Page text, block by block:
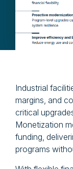
Industrial
margins, and
critical
Monetization
funding,
programs